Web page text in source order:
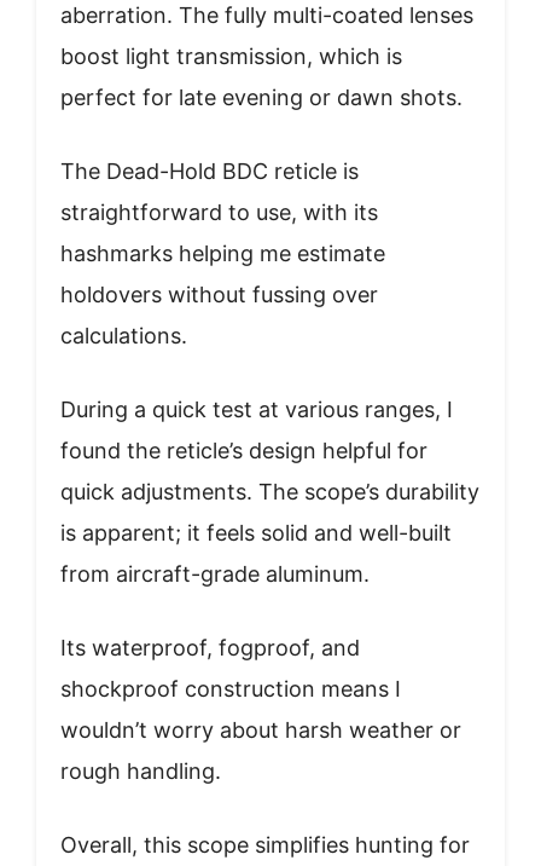
aberration. The fully multi-coated lenses
boost light transmission, which is
perfect for late evening or dawn shots.
The Dead-Hold BDC reticle is
straightforward to use, with its
hashmarks helping me estimate
holdovers without fussing over
calculations.
During a quick test at various ranges, I
found the reticle’s design helpful for
quick adjustments. The scope’s durability
is apparent; it feels solid and well-built
from aircraft-grade aluminum.
Its waterproof, fogproof, and
shockproof construction means I
wouldn’t worry about harsh weather or
rough handling.
Overall, this scope simplifies hunting for